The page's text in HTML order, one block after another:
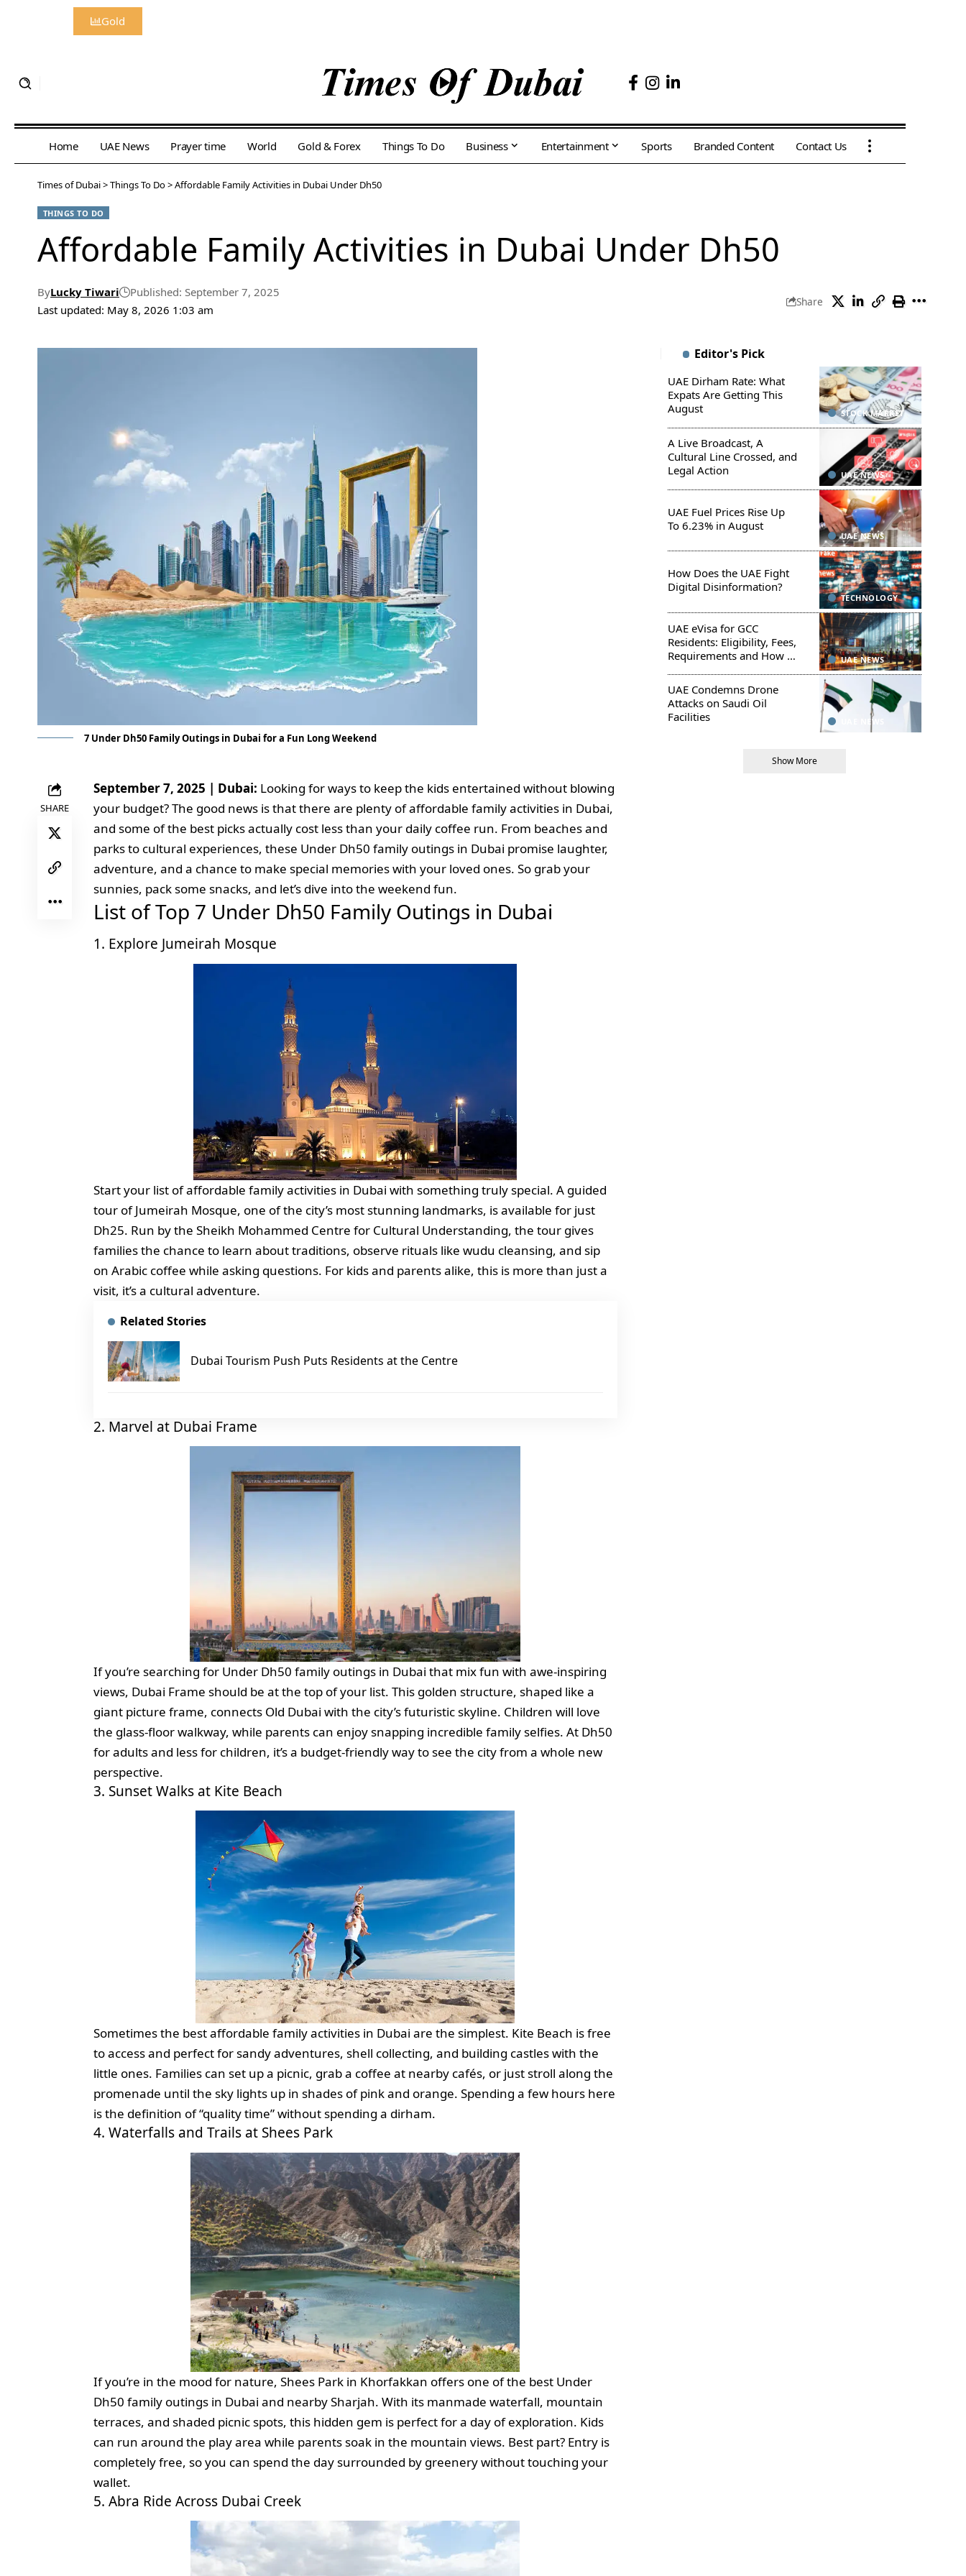
Gold
Home UAE News Prayer time World Gold & Forex Things To Do Business Entertainment Sports Branded Content Contact Us
Times of Dubai>Things To Do>Affordable Family Activities in Dubai Under Dh50
THINGS TO DO
Affordable Family Activities in Dubai Under Dh50
Last updated: May 8, 2026 1:03 am
ByLucky Tiwari Published: September 7, 2025
Share
7 Under Dh50 Family Outings in Dubai for a Fun Long Weekend
SHARE
September 7, 2025 | Dubai: Looking for ways to keep the kids entertained without blowing
your budget? The good news is that there are plenty of affordable family activities in Dubai,
and some of the best picks actually cost less than your daily coffee run. From beaches and
parks to cultural experiences, these Under Dh50 family outings in Dubai promise laughter,
adventure, and a chance to make special memories with your loved ones. So grab your
sunnies, pack some snacks, and let’s dive into the weekend fun.
List of Top 7 Under Dh50 Family Outings in Dubai
1. Explore Jumeirah Mosque
Start your list of affordable family activities in Dubai with something truly special. A guided
tour of Jumeirah Mosque, one of the city’s most stunning landmarks, is available for just
Dh25. Run by the Sheikh Mohammed Centre for Cultural Understanding, the tour gives
families the chance to learn about traditions, observe rituals like wudu cleansing, and sip
on Arabic coffee while asking questions. For kids and parents alike, this is more than just a
visit, it’s a cultural adventure.
Related Stories
Dubai Tourism Push Puts Residents at the Centre
2. Marvel at Dubai Frame
If you’re searching for Under Dh50 family outings in Dubai that mix fun with awe-inspiring
views, Dubai Frame should be at the top of your list. This golden structure, shaped like a
giant picture frame, connects Old Dubai with the city’s futuristic skyline. Children will love
the glass-floor walkway, while parents can enjoy snapping incredible family selfies. At Dh50
for adults and less for children, it’s a budget-friendly way to see the city from a whole new
perspective.
3. Sunset Walks at Kite Beach
Sometimes the best affordable family activities in Dubai are the simplest. Kite Beach is free
to access and perfect for sandy adventures, shell collecting, and building castles with the
little ones. Families can set up a picnic, grab a coffee at nearby cafés, or just stroll along the
promenade until the sky lights up in shades of pink and orange. Spending a few hours here
is the definition of “quality time” without spending a dirham.
4. Waterfalls and Trails at Shees Park
If you’re in the mood for nature, Shees Park in Khorfakkan offers one of the best Under
Dh50 family outings in Dubai and nearby Sharjah. With its manmade waterfall, mountain
terraces, and shaded picnic spots, this hidden gem is perfect for a day of exploration. Kids
can run around the play area while parents soak in the mountain views. Best part? Entry is
completely free, so you can spend the day surrounded by greenery without touching your
wallet.
5. Abra Ride Across Dubai Creek
Editor's Pick
STOCK MARKET
UAE Dirham Rate: What
Expats Are Getting This
August
UAE NEWS
A Live Broadcast, A
Cultural Line Crossed, and
Legal Action
UAE NEWS
UAE Fuel Prices Rise Up
To 6.23% in August
TECHNOLOGY
How Does the UAE Fight
Digital Disinformation?
UAE NEWS
UAE eVisa for GCC
Residents: Eligibility, Fees,
Requirements and How to
UAE NEWS
UAE Condemns Drone
Attacks on Saudi Oil
Facilities
Show More